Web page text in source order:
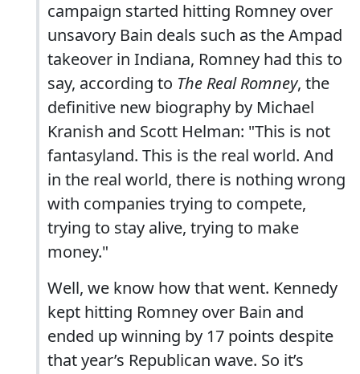
campaign started hitting Romney over
unsavory Bain deals such as the Ampad
takeover in Indiana, Romney had this to
say, according to The Real Romney, the
definitive new biography by Michael
Kranish and Scott Helman: "This is not
fantasyland. This is the real world. And
in the real world, there is nothing wrong
with companies trying to compete,
trying to stay alive, trying to make
money."
Well, we know how that went. Kennedy
kept hitting Romney over Bain and
ended up winning by 17 points despite
that year’s Republican wave. So it’s